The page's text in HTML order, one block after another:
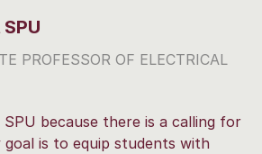
PROFESSOR OF ELECTRICAL
because there is a calling for
is to equip students with